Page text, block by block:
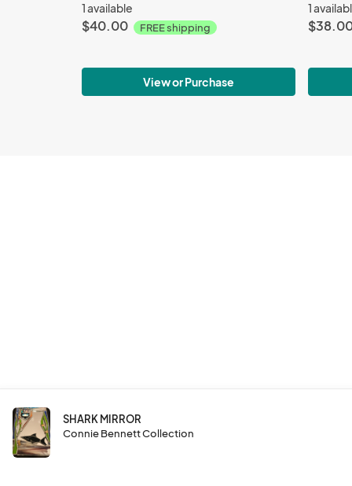
1 available
$40.00 FREE shipping
View or Purchase
1
SHARK MIRROR
Connie Bennett Collection